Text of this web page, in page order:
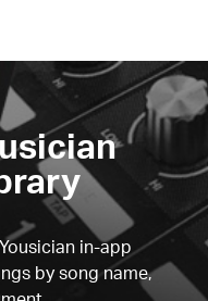
in-app
by song name,